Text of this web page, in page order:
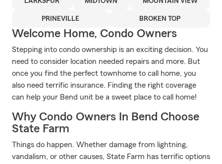
PRINEVILLE BROKEN TOP
Welcome Home, Condo Owners
Stepping into condo ownership is an exciting decision. You
need to consider location needed repairs and more. But
once you find the perfect townhome to call home, you
also need terrific insurance. Finding the right coverage
can help your Bend unit be a sweet place to call home!
Why Condo Owners In Bend Choose
State Farm
Things do happen. Whether damage from lightning,
vandalism, or other causes, State Farm has terrific options